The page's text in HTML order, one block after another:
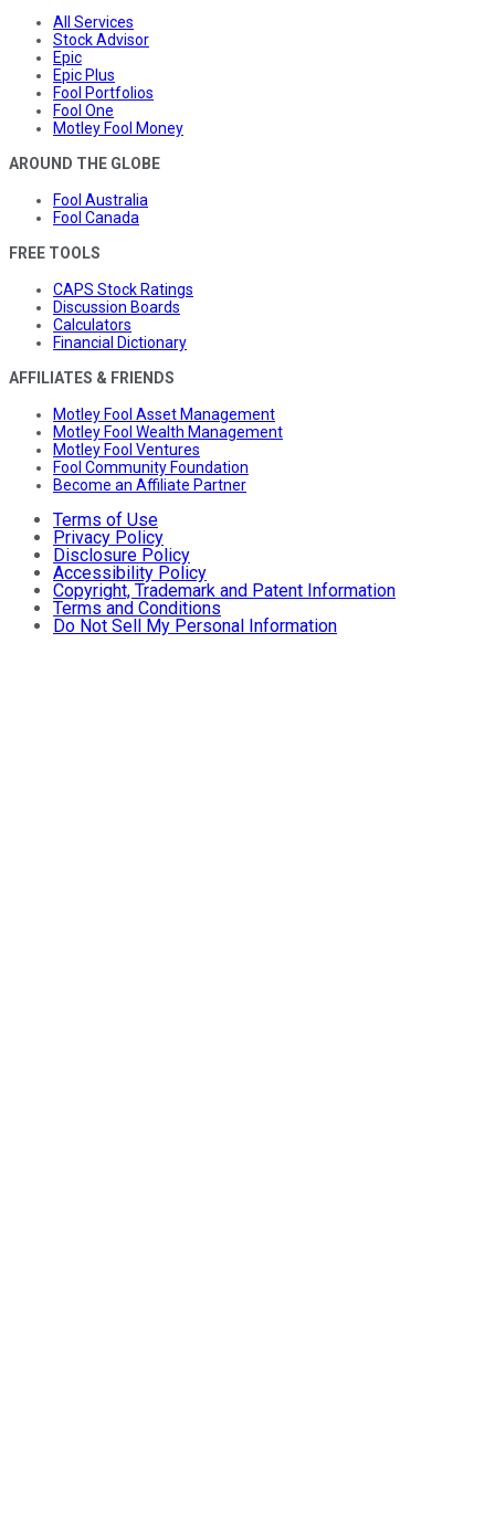
All Services
Stock Advisor
Epic
Epic Plus
Fool Portfolios
Fool One
Motley Fool Money
AROUND THE GLOBE
Fool Australia
Fool Canada
FREE TOOLS
CAPS Stock Ratings
Discussion Boards
Calculators
Financial Dictionary
AFFILIATES & FRIENDS
Motley Fool Asset Management
Motley Fool Wealth Management
Motley Fool Ventures
Fool Community Foundation
Become an Affiliate Partner
Terms of Use
Privacy Policy
Disclosure Policy
Accessibility Policy
Copyright, Trademark and Patent Information
Terms and Conditions
Do Not Sell My Personal Information